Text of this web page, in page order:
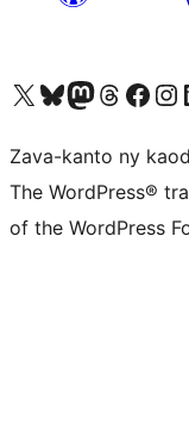
Tsidiho ny kaonty X (twitter fahiny)
Visit our Bluesky account
Tsidiho ny kaonty Mastodon antsika
Visit our Threads
Tsidiho ny
Zava-kanto ny
The WordPress®
of the WordPress